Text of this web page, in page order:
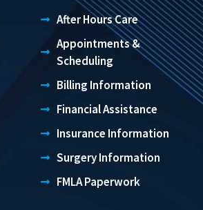
After Hours Care
Appointments &
Scheduling
Billing Information
Financial Assistance
Insurance Information
Surgery Information
FMLA Paperwork